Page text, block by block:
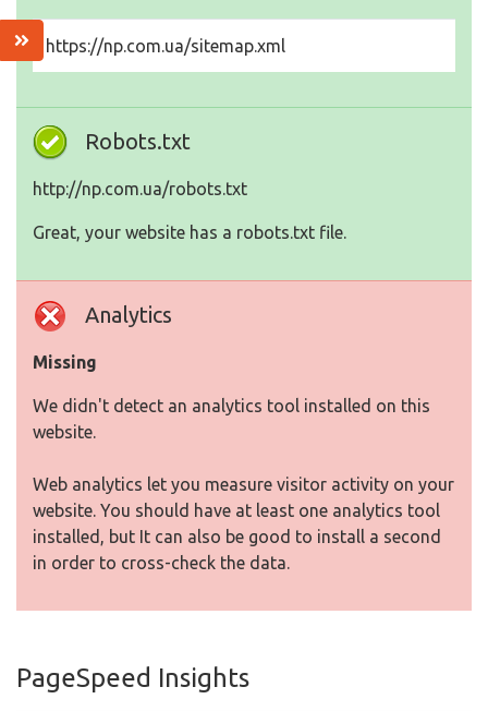
https://np.com.ua/sitemap.xml
Robots.txt
http://np.com.ua/robots.txt
Great, your website has a robots.txt file.
Analytics
Missing
We didn't detect an analytics tool installed on this
website.
Web analytics let you measure visitor activity on your
website. You should have at least one analytics tool
installed, but It can also be good to install a second
in order to cross-check the data.
PageSpeed Insights